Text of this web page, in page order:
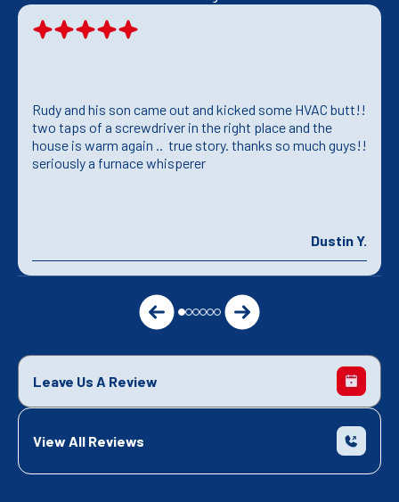
Rudy and his son came out and kicked some HVAC butt!!
two taps of a screwdriver in the right place and the
house is warm again .. true story. thanks so much guys!!
seriously a furnace whisperer
Dustin Y.
Leave Us A Review
View All Reviews